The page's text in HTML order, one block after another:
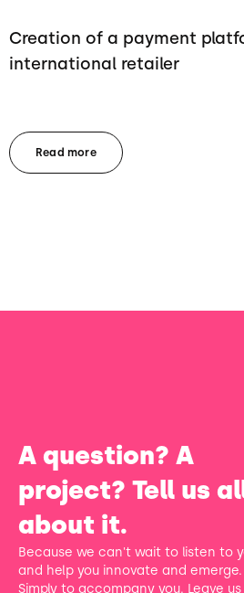
Creation of a payment
international retailer
Read more
A question? A
project? Tell us
about it.
Because we can't wait to listen to
and help you innovate and emerge.
Simply to accompany you. Leave us